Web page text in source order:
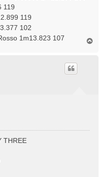
119
119
102
1m13.823 107
THREE